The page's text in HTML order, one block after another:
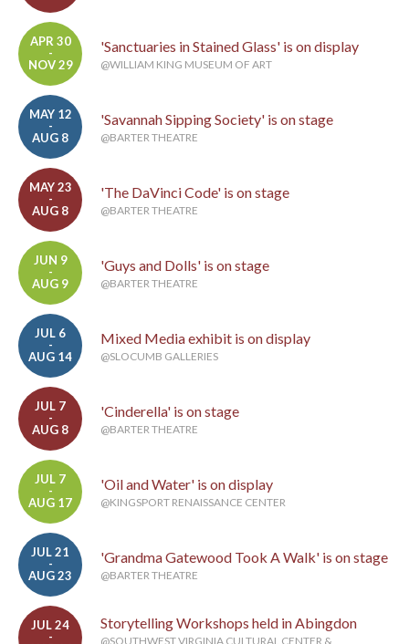
APR 30
-
NOV 29
'Sanctuaries in Stained Glass' is on display
@WILLIAM KING MUSEUM OF ART
MAY 12
-
AUG 8
'Savannah Sipping Society' is on stage
@BARTER THEATRE
MAY 23
-
AUG 8
'The DaVinci Code' is on stage
@BARTER THEATRE
JUN 9
-
AUG 9
'Guys and Dolls' is on stage
@BARTER THEATRE
JUL 6
-
AUG 14
Mixed Media exhibit is on display
@SLOCUMB GALLERIES
JUL 7
-
AUG 8
'Cinderella' is on stage
@BARTER THEATRE
JUL 7
-
AUG 17
'Oil and Water' is on display
@KINGSPORT RENAISSANCE CENTER
JUL 21
-
AUG 23
'Grandma Gatewood Took A Walk' is on stage
@BARTER THEATRE
JUL 24
-
Storytelling Workshops held in Abingdon
@SOUTHWEST VIRGINIA CULTURAL CENTER &